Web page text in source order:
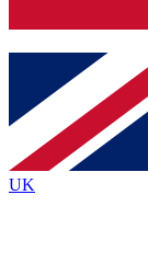
brands
By submitting
Policyand are
UK